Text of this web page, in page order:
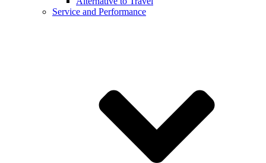
Service and Performance